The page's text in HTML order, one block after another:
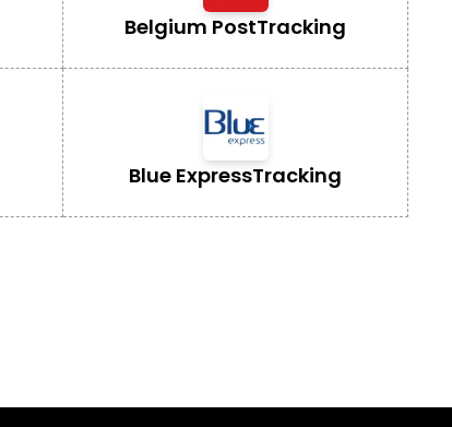
Belgium PostTracking
Blue ExpressTracking